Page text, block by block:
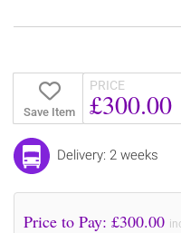
Save Item
PRICE
£300.00
Delivery: 2 weeks
Price to Pay: £300.00